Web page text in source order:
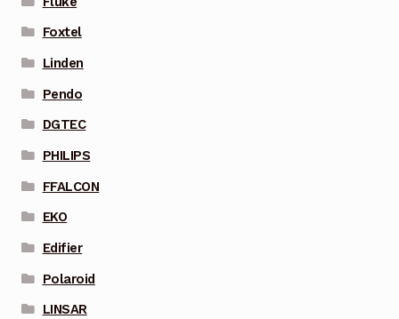
Foxtel
Linden
Pendo
DGTEC
PHILIPS
FFALCON
EKO
Edifier
Polaroid
LINSAR